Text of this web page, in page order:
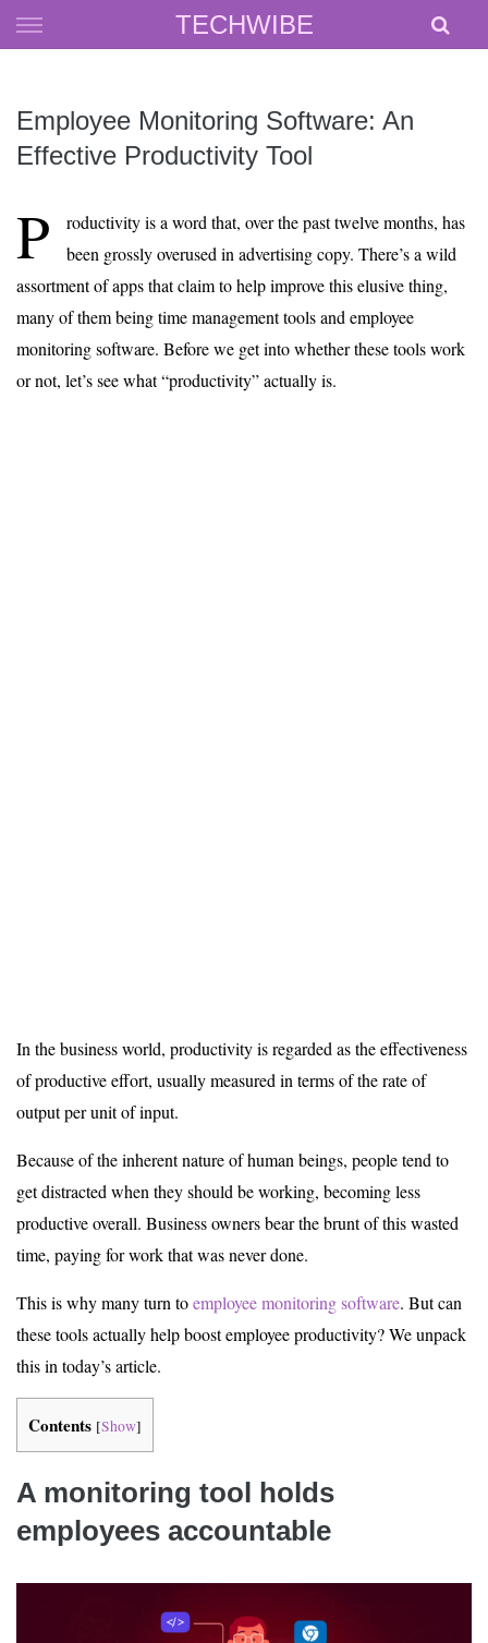
TECHWIBE
Skip
to
Employee Monitoring Software: An
Effective Productivity Tool
P
roductivity is a word that, over the past twelve months, has
been grossly overused in advertising copy. There’s a wild
assortment of apps that claim to help improve this elusive thing,
many of them being time management tools and employee
monitoring software. Before we get into whether these tools work
or not, let’s see what “productivity” actually is.
In the business world, productivity is regarded as the effectiveness
of productive effort, usually measured in terms of the rate of
output per unit of input.
Because of the inherent nature of human beings, people tend to
get distracted when they should be working, becoming less
productive overall. Business owners bear the brunt of this wasted
time, paying for work that was never done.
This is why many turn toemployee monitoring software. But can
these tools actually help boost employee productivity? We unpack
this in today’s article.
Contents [Show]
A monitoring tool holds
employees accountable